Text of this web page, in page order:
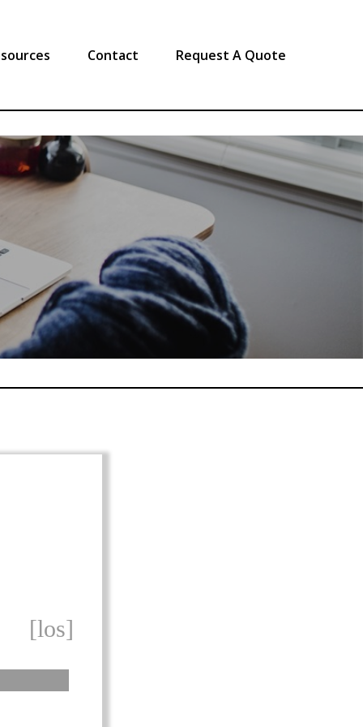
Contact Request A Quote
[los]